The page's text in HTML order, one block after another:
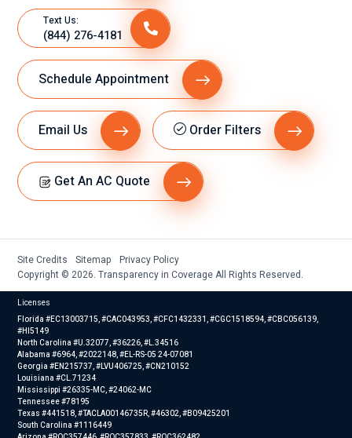
heat
was
on,
the
e fan
was
runni
ng,
but
ds
the
end
of the
cycle,
the
fan
outsid
e
Text Us:
(844) 276-4181
Schedule Appointment
Email Us Order Filters
Get An AC Quote
Site Credits Sitemap
Privacy Policy
Copyright © 2026. Transparency in Coverage All Rights Reserved.
Licenses
Florida #EC13003715, #CAC043953, #CFC1432331, #CGC1518594, #CBC056139,
#HI5149
North Carolina #U.32077, #36226, #L.34516
Alabama #6964, #2022148, #EL-RS-05 24-07081
Georgia #EN215737, #LVU406725, #CN210152
Louisiana #CL.71234
Mississippi #26335-MC, #24062-MC
Tennessee #78195
Texas #441518, #TACLA00146735R, #46302, #B09425201
South Carolina #1116449